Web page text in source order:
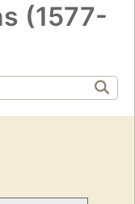
(1577-